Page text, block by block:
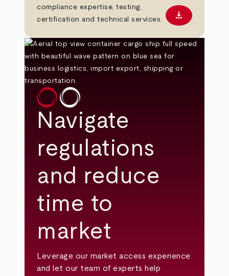
compliance expertise, testing,
certification and technical services.
Download
download
Navigate
regulations
and reduce
time to
market
Leverage our market access experience
and let our team of experts help